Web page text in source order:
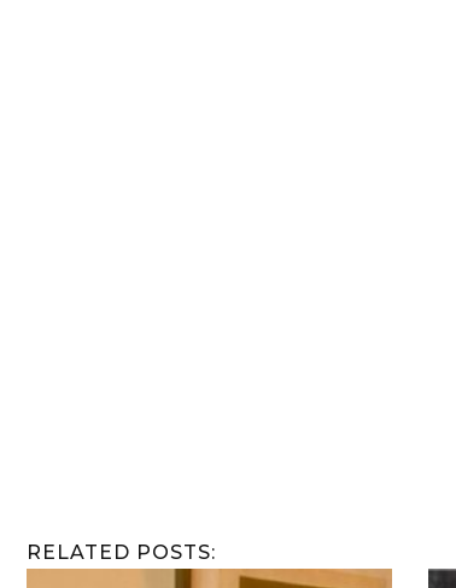
RELATED POSTS: